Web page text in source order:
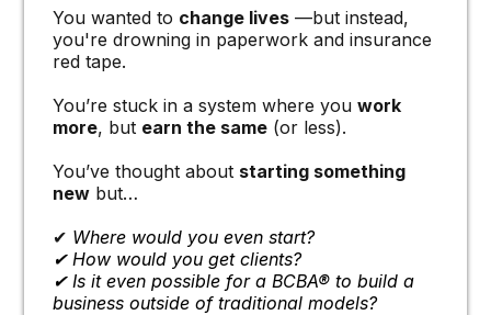
You wanted to change lives —but instead,
you're drowning in paperwork and insurance
red tape.
You’re stuck in a system where youwork
more, but earn the same (or less).
You’ve thought about starting something
new but…
✔ Where would you even start?
✔ How would you get clients?
✔ Is it even possible for a BCBA® to build a
business outside of traditional models?